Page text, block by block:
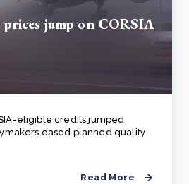
jump on CORSIA
eligible credits jumped
eased planned quality
Read More